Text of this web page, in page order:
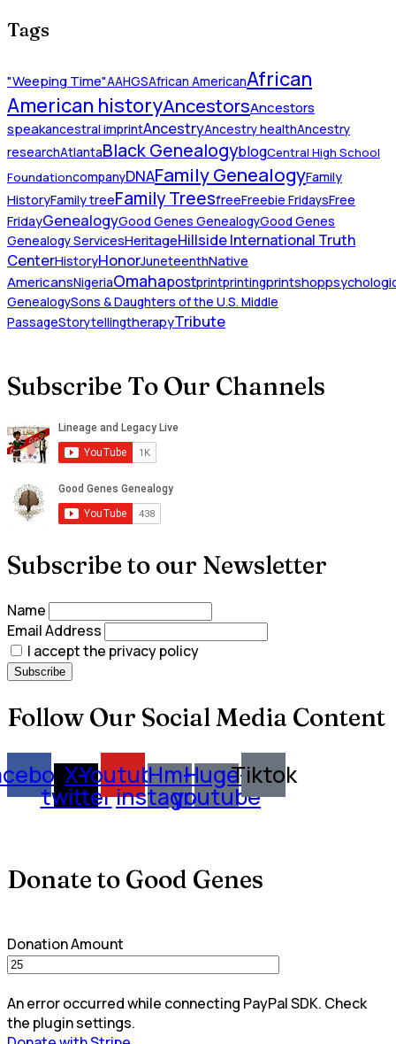
Tags
"Weeping Time"AAHGSAfrican AmericanAfrican
American historyAncestorsAncestors
speakancestral imprintAncestryAncestry healthAncestry
researchAtlantaBlack GenealogyblogCentral High School
FoundationcompanyDNAFamily GenealogyFamily
HistoryFamily treeFamily TreesfreeFreebie FridaysFree
FridayGenealogyGood Genes GenealogyGood Genes
Genealogy ServicesHeritageHillside International Truth
CenterHistoryHonorJuneteenthNative
AmericansNigeriaOmahapostprintprintingprintshop
GenealogySons & Daughters of the U.S. Middle
PassageStorytellingtherapyTribute
Subscribe To Our Channels
Subscribe to our Newsletter
Name
Email Address
I accept the privacy policy
Follow Our Social Media Content
X-
twitter
YoutubeHm-
instagram
Huge-
youtube
Tiktok
Donate to Good Genes
Donation Amount
An error occurred while connecting PayPal SDK. Check
the plugin settings.